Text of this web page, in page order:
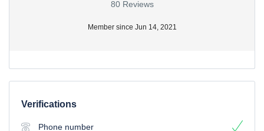
80 Reviews
Member since Jun 14, 2021
Verifications
Phone number